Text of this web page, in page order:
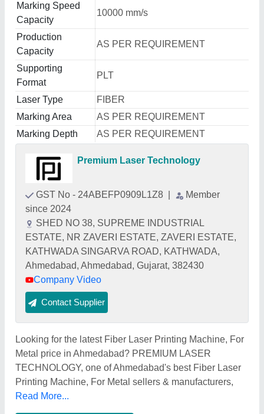
Marking Speed
Capacity
10000 mm/s
Production
Capacity
AS PER REQUIREMENT
Supporting
Format
PLT
Laser Type
FIBER
Marking Area
AS PER REQUIREMENT
Marking Depth
AS PER REQUIREMENT
Premium Laser Technology
GST No - 24ABEFP0909L1Z8
Member
since 2024
SHED NO 38, SUPREME INDUSTRIAL
ESTATE, NR ZAVERI ESTATE, ZAVERI ESTATE,
KATHWADA SINGARVA ROAD, KATHWADA,
Ahmedabad, Ahmedabad, Gujarat, 382430
Company Video
Contact Supplier
Looking for the latest Fiber Laser Printing Machine, For
Metal price in Ahmedabad? PREMIUM LASER
TECHNOLOGY, one of Ahmedabad's best Fiber Laser
Printing Machine, For Metal sellers & manufacturers,
Read More...